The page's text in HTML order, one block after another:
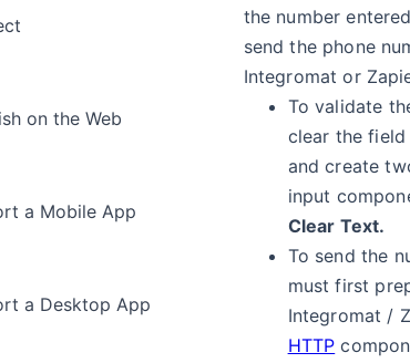
on the Web
a Mobile App
a Desktop App
the number
send the phone
Integromat or
To validate
clear the
and create
input
Clear Text.
To send the
must first
Integromat /
HTTP